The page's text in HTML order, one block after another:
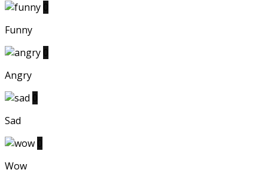
Funny
Angry
Sad
Wow